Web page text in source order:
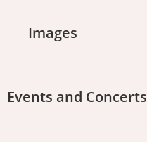
Images
Events and Concerts